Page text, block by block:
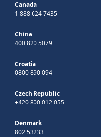
Canada
1 888 624 7435
China
400 820 5079
Croatia
0800 890 094
Czech Republic
+420 800 012 055
Denmark
802 53233